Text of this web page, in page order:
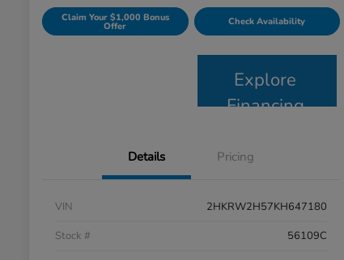
Claim Your $1,000 Bonus
Offer Check Availability
Explore
Financing
Details Pricing
VIN
2HKRW2H57KH647180
Stock #
56109C